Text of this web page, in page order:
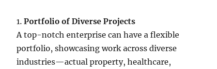
1.Portfolio of Diverse Projects
A top-notch enterprise can have a flexible
portfolio, showcasing work across diverse
industries—actual property, healthcare,